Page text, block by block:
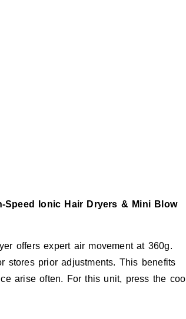
Speed Ionic Hair Dryers & Mini Blow
offers expert air movement at 360g.
stores prior adjustments. This benefits
arise often. For this unit, press the cool